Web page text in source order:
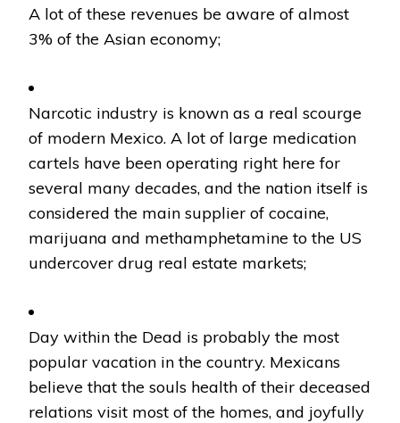
A lot of these revenues be aware of almost
3% of the Asian economy;
Narcotic industry is known as a real scourge
of modern Mexico. A lot of large medication
cartels have been operating right here for
several many decades, and the nation itself is
considered the main supplier of cocaine,
marijuana and methamphetamine to the US
undercover drug real estate markets;
Day within the Dead is probably the most
popular vacation in the country. Mexicans
believe that the souls health of their deceased
relations visit most of the homes, and joyfully